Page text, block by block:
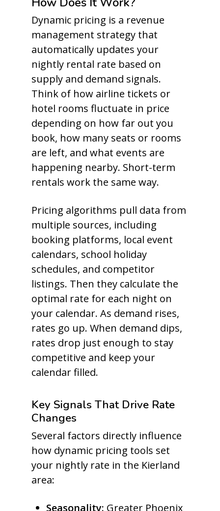
Dynamic pricing is a revenue
management strategy that
automatically updates your
nightly rental rate based on
supply and demand signals.
Think of how airline tickets or
hotel rooms fluctuate in price
depending on how far out you
book, how many seats or rooms
are left, and what events are
happening nearby. Short-term
rentals work the same way.
Pricing algorithms pull data from
multiple sources, including
booking platforms, local event
calendars, school holiday
schedules, and competitor
listings. Then they calculate the
optimal rate for each night on
your calendar. As demand rises,
rates go up. When demand dips,
rates drop just enough to stay
competitive and keep your
calendar filled.
Key Signals That Drive Rate
Changes
Several factors directly influence
how dynamic pricing tools set
your nightly rate in the Kierland
area:
Seasonality: Greater Phoenix